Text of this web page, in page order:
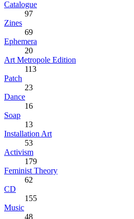
Catalogue
97
Zines
69
Ephemera
20
Art Metropole Edition
113
Patch
23
Dance
16
Soap
13
Installation Art
53
Activism
179
Feminist Theory
62
CD
155
Music
48